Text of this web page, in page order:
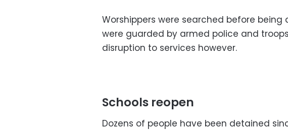
Worshippers were searched before
were guarded by armed police and
disruption to services however.
Schools reopen
Dozens of people have been detained